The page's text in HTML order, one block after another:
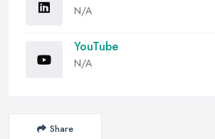
N/A
YouTube
N/A
Share